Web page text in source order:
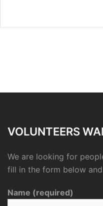
VOLUNTEERS
We are looking for
fill in the form below
Name (required)